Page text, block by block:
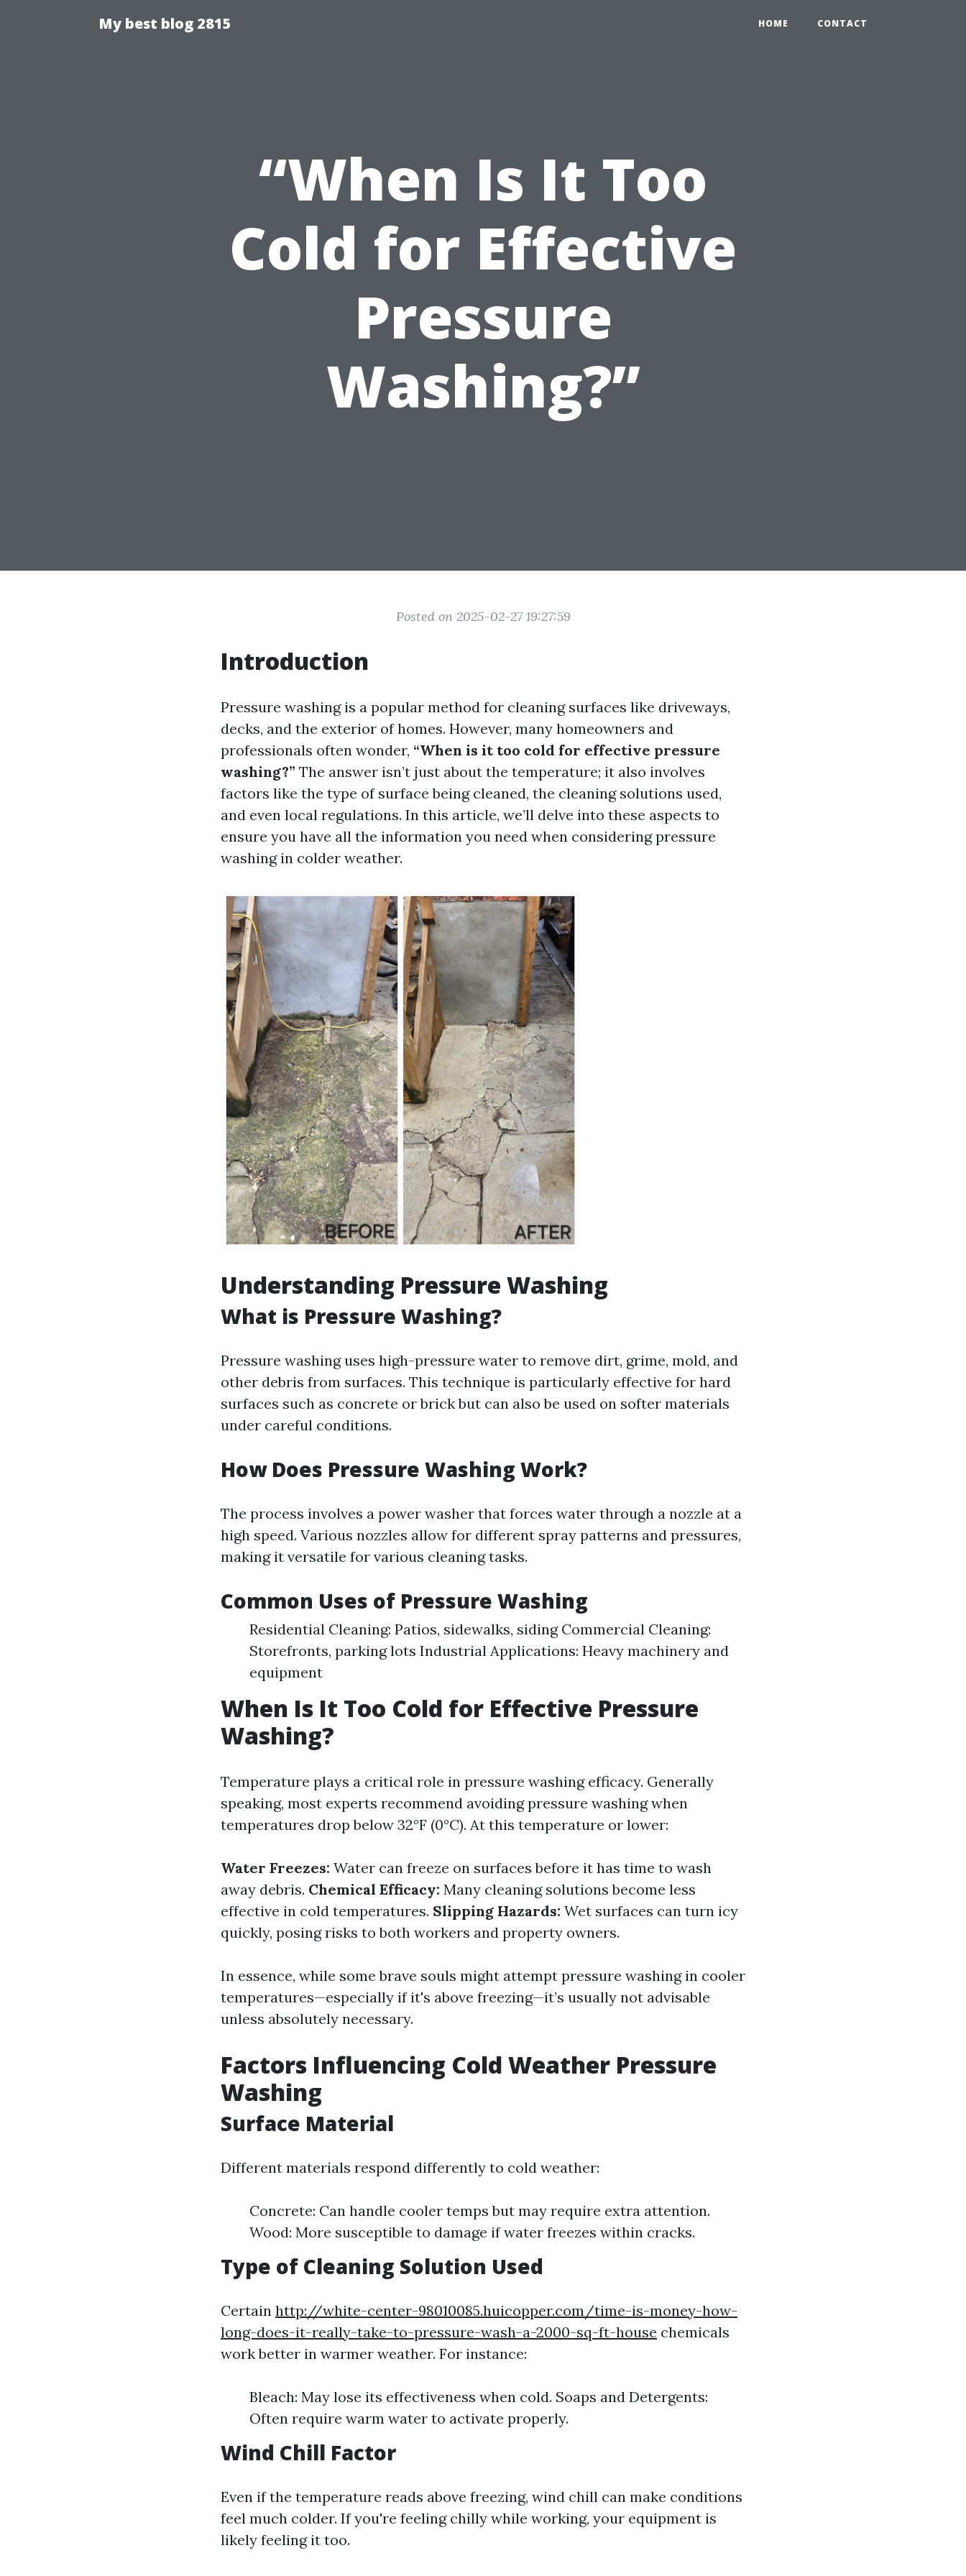
My best blog 2815 HOME CONTACT
“When Is It Too
Cold for Effective
Pressure
Washing?”
Posted on 2025-02-27 19:27:59
Introduction
Pressure washing is a popular method for cleaning surfaces like driveways,
decks, and the exterior of homes. However, many homeowners and
professionals often wonder, “When is it too cold for effective pressure
washing?” The answer isn’t just about the temperature; it also involves
factors like the type of surface being cleaned, the cleaning solutions used,
and even local regulations. In this article, we’ll delve into these aspects to
ensure you have all the information you need when considering pressure
washing in colder weather.
Understanding Pressure Washing
What is Pressure Washing?
Pressure washing uses high-pressure water to remove dirt, grime, mold, and
other debris from surfaces. This technique is particularly effective for hard
surfaces such as concrete or brick but can also be used on softer materials
under careful conditions.
How Does Pressure Washing Work?
The process involves a power washer that forces water through a nozzle at a
high speed. Various nozzles allow for different spray patterns and pressures,
making it versatile for various cleaning tasks.
Common Uses of Pressure Washing
Residential Cleaning: Patios, sidewalks, siding Commercial Cleaning:
Storefronts, parking lots Industrial Applications: Heavy machinery and
equipment
When Is It Too Cold for Effective Pressure
Washing?
Temperature plays a critical role in pressure washing efficacy. Generally
speaking, most experts recommend avoiding pressure washing when
temperatures drop below 32°F (0°C). At this temperature or lower:
Water Freezes: Water can freeze on surfaces before it has time to wash
away debris. Chemical Efficacy: Many cleaning solutions become less
effective in cold temperatures. Slipping Hazards: Wet surfaces can turn icy
quickly, posing risks to both workers and property owners.
In essence, while some brave souls might attempt pressure washing in cooler
temperatures—especially if it's above freezing—it’s usually not advisable
unless absolutely necessary.
Factors Influencing Cold Weather Pressure
Washing
Surface Material
Different materials respond differently to cold weather:
Concrete: Can handle cooler temps but may require extra attention.
Wood: More susceptible to damage if water freezes within cracks.
Type of Cleaning Solution Used
Certain http://white-center-98010085.huicopper.com/time-is-money-how-
long-does-it-really-take-to-pressure-wash-a-2000-sq-ft-house chemicals
work better in warmer weather. For instance:
Bleach: May lose its effectiveness when cold. Soaps and Detergents:
Often require warm water to activate properly.
Wind Chill Factor
Even if the temperature reads above freezing, wind chill can make conditions
feel much colder. If you're feeling chilly while working, your equipment is
likely feeling it too.